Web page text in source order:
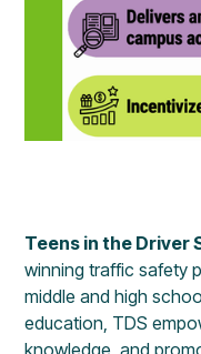
Teens in the Driver
winning traffic safety
middle and high
education, TDS
knowledge, and